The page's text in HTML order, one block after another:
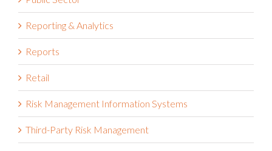
Reporting & Analytics
Reports
Retail
Risk Management Information Systems
Third-Party Risk Management
Thought Leadership